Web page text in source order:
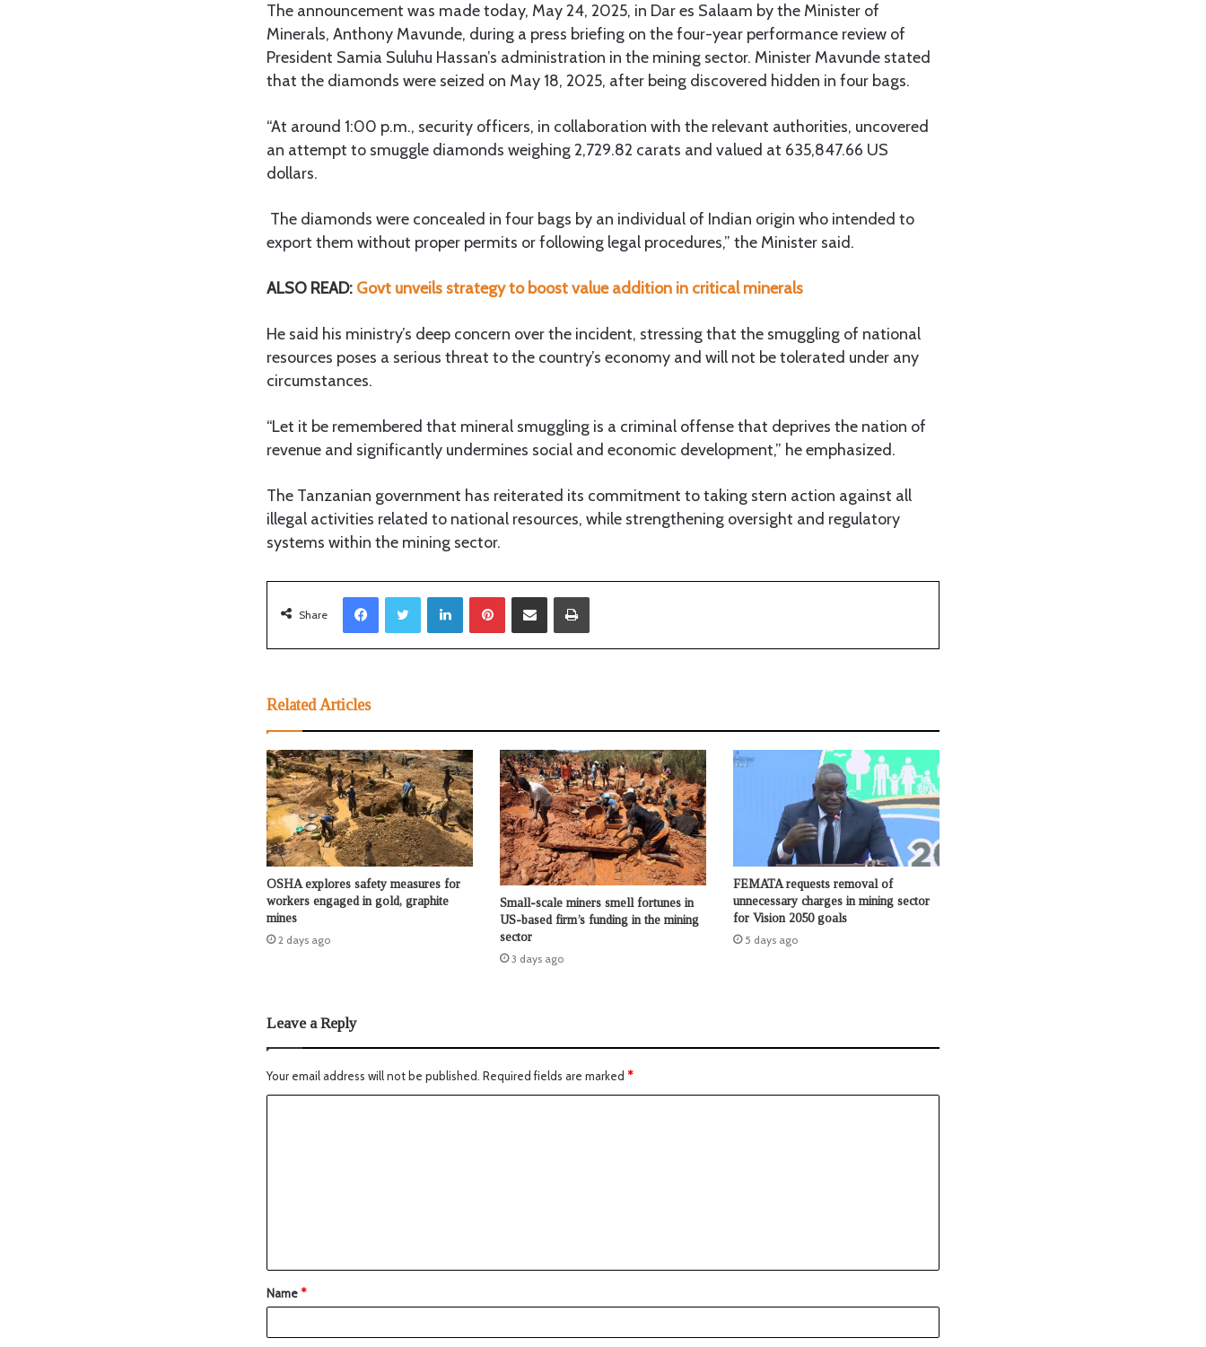
The announcement was made today, May 24, 2025, in Dar es Salaam by the Minister of
Minerals, Anthony Mavunde, during a press briefing on the four-year performance review of
President Samia Suluhu Hassan’s administration in the mining sector. Minister Mavunde stated
that the diamonds were seized on May 18, 2025, after being discovered hidden in four bags.
“At around 1:00 p.m., security officers, in collaboration with the relevant authorities, uncovered
an attempt to smuggle diamonds weighing 2,729.82 carats and valued at 635,847.66 US
dollars.
The diamonds were concealed in four bags by an individual of Indian origin who intended to
export them without proper permits or following legal procedures,” the Minister said.
ALSO READ: Govt unveils strategy to boost value addition in critical minerals
He said his ministry’s deep concern over the incident, stressing that the smuggling of national
resources poses a serious threat to the country’s economy and will not be tolerated under any
circumstances.
“Let it be remembered that mineral smuggling is a criminal offense that deprives the nation of
revenue and significantly undermines social and economic development,” he emphasized.
The Tanzanian government has reiterated its commitment to taking stern action against all
illegal activities related to national resources, while strengthening oversight and regulatory
systems within the mining sector.
Share
LinkedIn
Related Articles
OSHA explores safety measures for
workers engaged in gold, graphite
mines
2 days ago
Small-scale miners smell fortunes in
US-based firm’s funding in the mining
sector
3 days ago
FEMATA requests removal of
unnecessary charges in mining sector
for Vision 2050 goals
5 days ago
Leave a Reply
Your email address will not be published. Required fields are marked *
Name*